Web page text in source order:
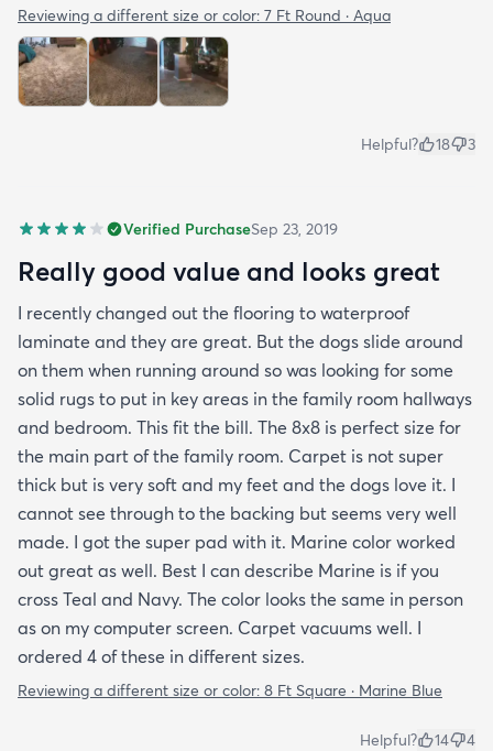
Reviewing a different size or color: 7 Ft Round · Aqua
Helpful? 18 3
Verified PurchaseSep 23, 2019
Really good value and looks great
I recently changed out the flooring to waterproof
laminate and they are great. But the dogs slide around
on them when running around so was looking for some
solid rugs to put in key areas in the family room hallways
and bedroom. This fit the bill. The 8x8 is perfect size for
the main part of the family room. Carpet is not super
thick but is very soft and my feet and the dogs love it. I
cannot see through to the backing but seems very well
made. I got the super pad with it. Marine color worked
out great as well. Best I can describe Marine is if you
cross Teal and Navy. The color looks the same in person
as on my computer screen. Carpet vacuums well. I
ordered 4 of these in different sizes.
Reviewing a different size or color: 8 Ft Square · Marine Blue
Helpful? 14 4